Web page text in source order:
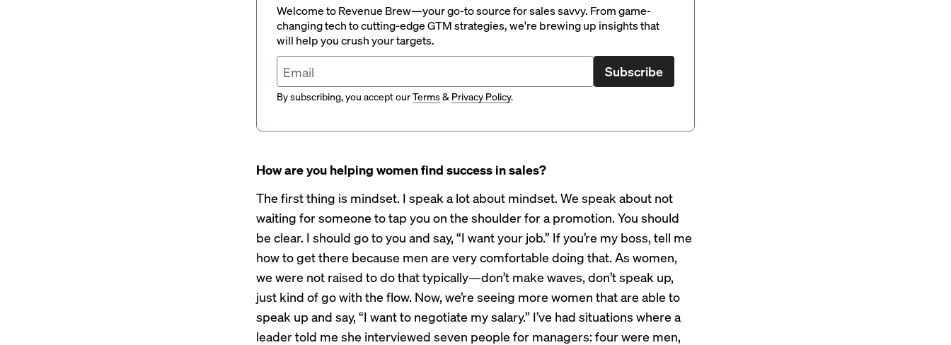
Welcome to Revenue Brew—your go-to source for sales savvy. From game-
changing tech to cutting-edge GTM strategies, we're brewing up insights that
will help you crush your targets.
Subscribe
By subscribing, you accept ourTerms& Privacy Policy.
How are you helping women find success in sales?
The first thing is mindset. I speak a lot about mindset. We speak about not
waiting for someone to tap you on the shoulder for a promotion. You should
be clear. I should go to you and say, “I want your job.” If you’re my boss, tell me
how to get there because men are very comfortable doing that. As women,
we were not raised to do that typically—don’t make waves, don’t speak up,
just kind of go with the flow. Now, we’re seeing more women that are able to
speak up and say, “I want to negotiate my salary.” I’ve had situations where a
leader told me she interviewed seven people for managers: four were men,